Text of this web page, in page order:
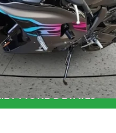
PAYMENTS
VIP TEST DRIVE
MORE DETAILS